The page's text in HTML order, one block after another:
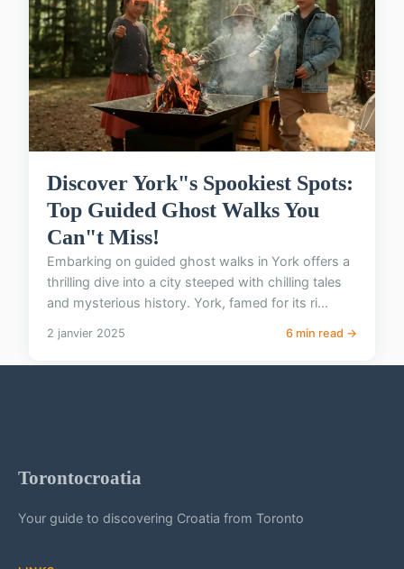
Discover York"s Spookiest Spots:
Top Guided Ghost Walks You
Can"t Miss!
Embarking on guided ghost walks in York offers a
thrilling dive into a city steeped with chilling tales
and mysterious history. York, famed for its ri...
2 janvier 2025 6 min read →
Torontocroatia
Your guide to discovering Croatia from Toronto